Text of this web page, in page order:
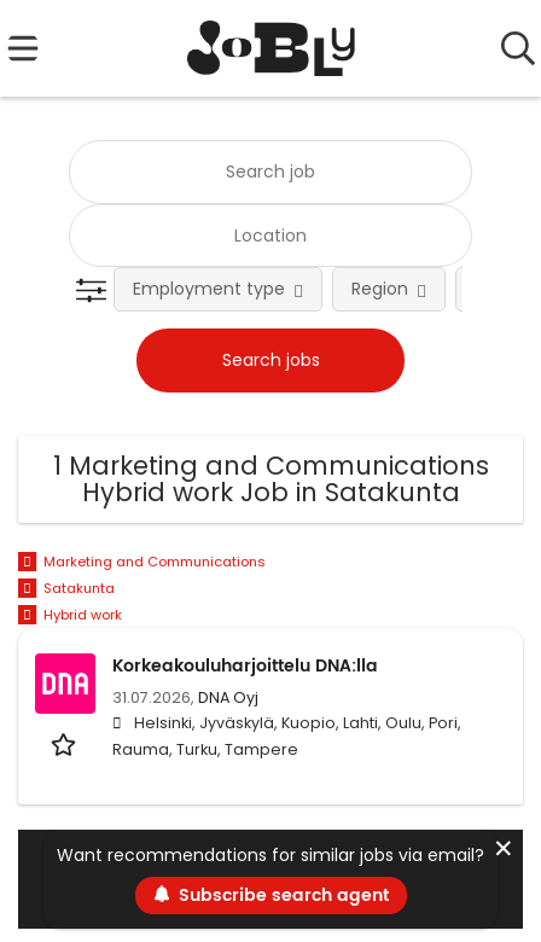
Employment type Region
1 Marketing and Communications
Hybrid work Job in Satakunta
Marketing and Communications
Satakunta
Hybrid work
Korkeakouluharjoittelu DNA:lla
31.07.2026, DNA Oyj
Helsinki, Jyväskylä, Kuopio, Lahti, Oulu, Pori,
Rauma, Turku, Tampere
Want recommendations for similar jobs via email?
Subscribe search agent
✕